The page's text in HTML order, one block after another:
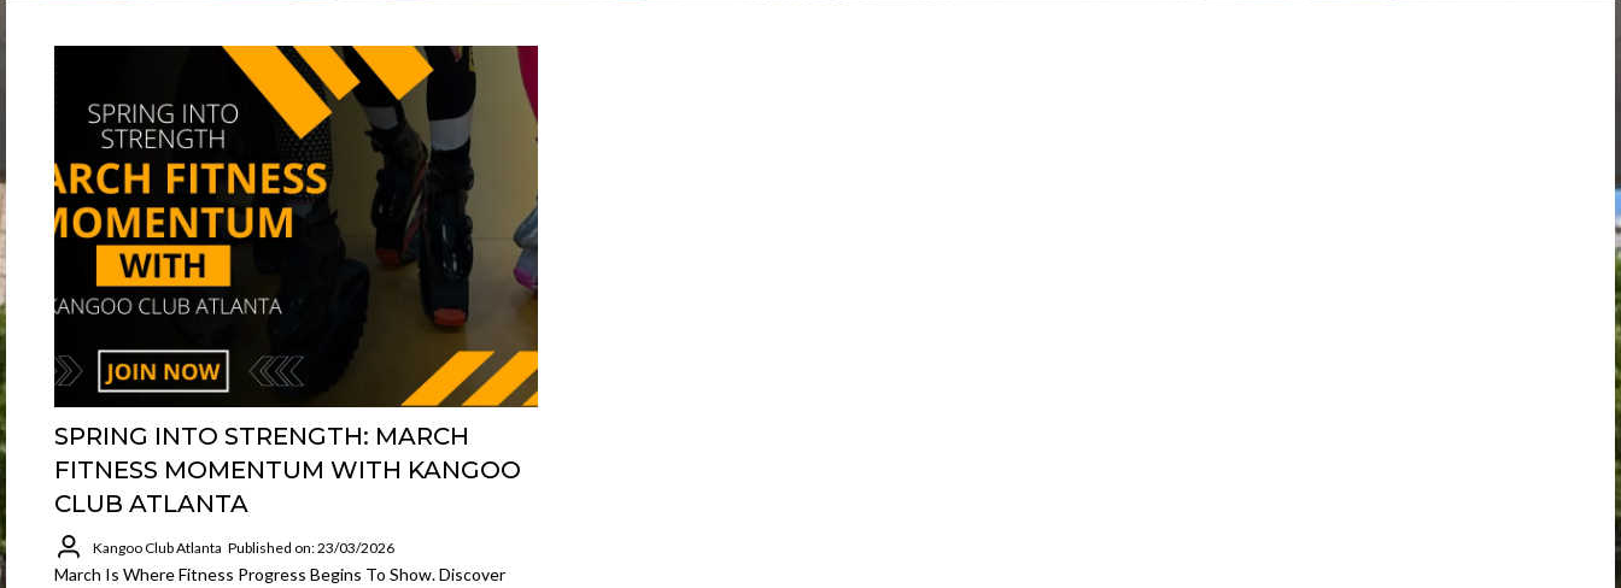
SPRING INTO STRENGTH: MARCH
FITNESS MOMENTUM WITH KANGOO
CLUB ATLANTA
Kangoo Club Atlanta Published on: 23/03/2026
March Is Where Fitness Progress Begins To Show. Discover